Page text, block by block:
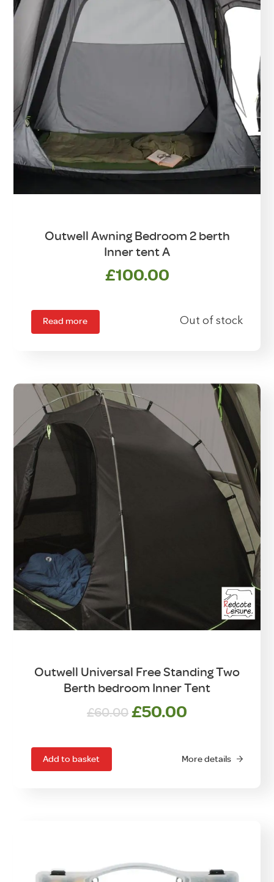
Outwell Awning Bedroom 2 berth
Inner tent A
£100.00
Read more Out of stock
Outwell Universal Free Standing Two
Berth bedroom Inner Tent
£60.00 Original
£60.00.
£50.00
£50.00.
Add to basket More details